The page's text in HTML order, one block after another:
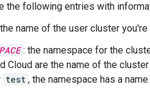
the following entries with
name of the user cluster
: the namespace for the
Cloud are the name of the
test , the namespace has a